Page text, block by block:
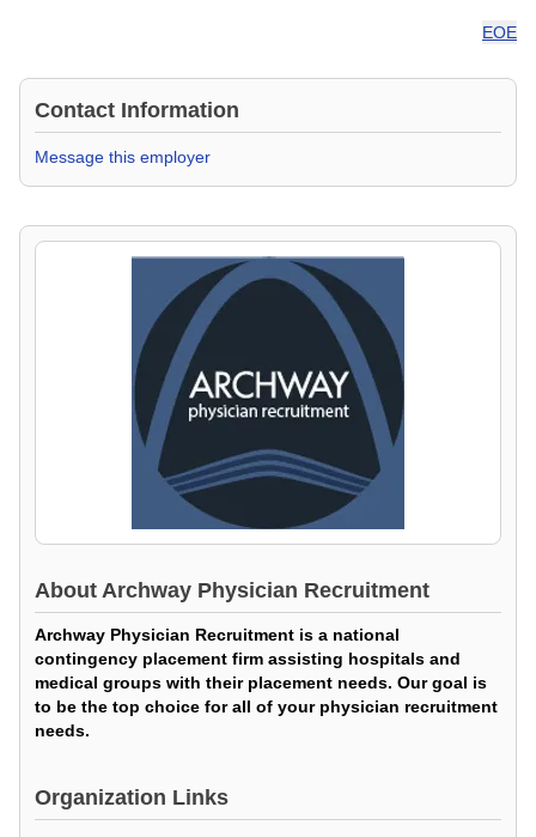
EOE
Contact Information
Message this employer
About Archway Physician Recruitment
Archway Physician Recruitment is a national
contingency placement firm assisting hospitals and
medical groups with their placement needs. Our goal is
to be the top choice for all of your physician recruitment
needs.
Organization Links